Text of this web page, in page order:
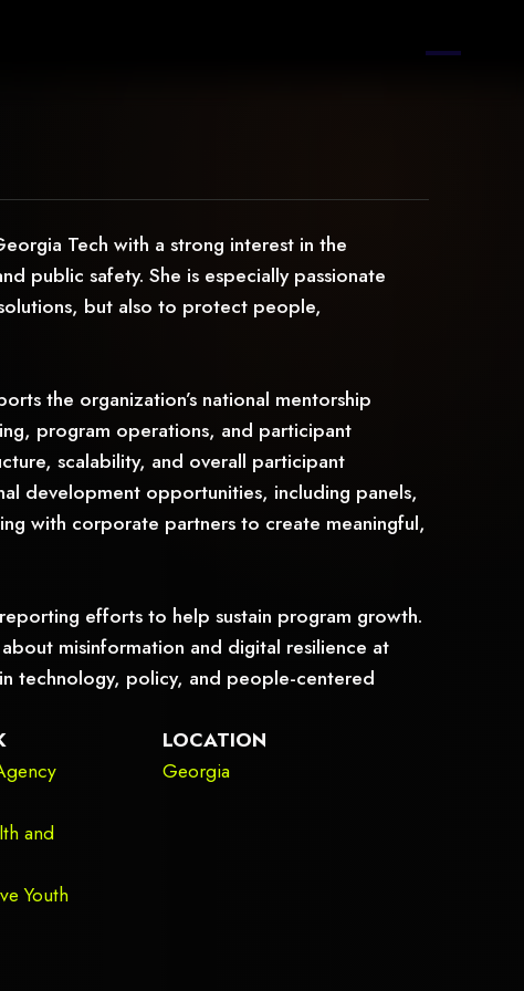
Tech with a strong interest in the
public safety. She is especially passionate
but also to protect people,
the organization’s national mentorship
program operations, and participant
scalability, and overall participant
development opportunities, including panels,
with corporate partners to create meaningful,
efforts to help sustain program growth.
misinformation and digital resilience at
technology, policy, and people-centered
and
Youth
LOCATION
Georgia